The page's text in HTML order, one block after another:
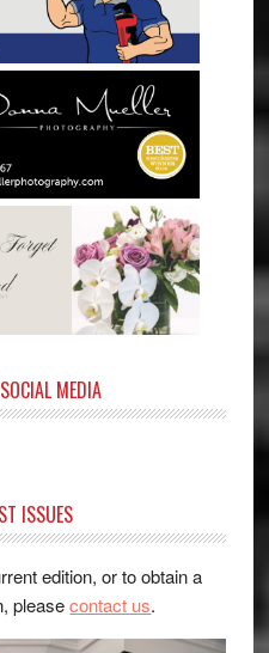
MEDIA
ISSUES
edition, or to obtain a
pleasecontact us.